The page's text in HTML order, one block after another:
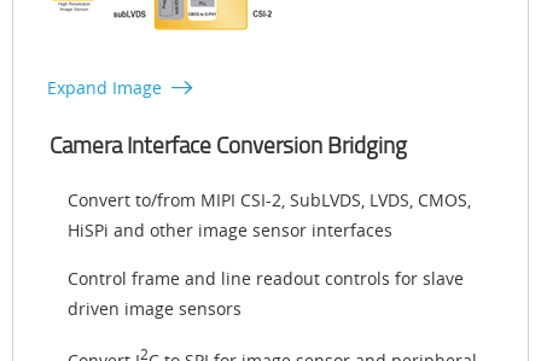
Expand Image
Camera Interface Conversion Bridging
Convert to/from MIPI CSI-2, SubLVDS, LVDS, CMOS,
HiSPi and other image sensor interfaces
Control frame and line readout controls for slave
driven image sensors
2